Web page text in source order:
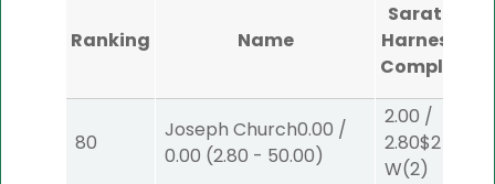
Ranking Name
Saratoga
Harness #1
Completed
80
Joseph Church0.00 /
0.00 (2.80 - 50.00)
2.00 /
2.80$2
W(2)